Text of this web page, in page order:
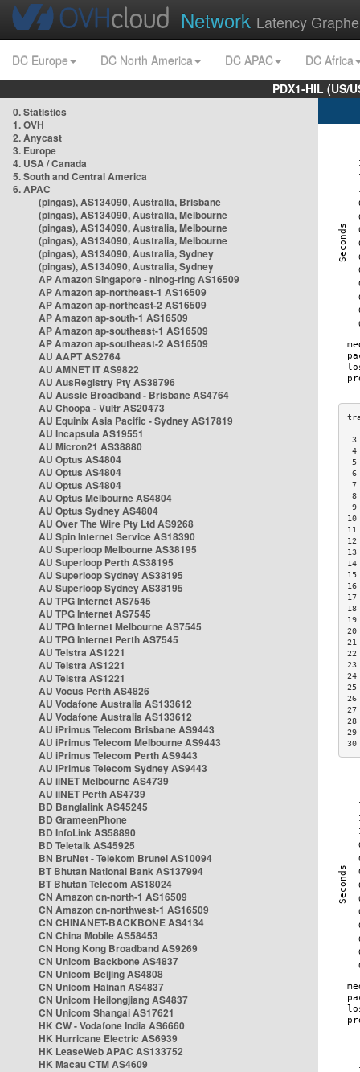
Network Latency
DC Europe DC North America DC APAC
DC Africa
PDX1-HIL (US/
0. Statistics
1. OVH
2. Anycast
3. Europe
4. USA / Canada
5. South and Central America
6. APAC
(pingas), AS134090, Australia, Brisbane
(pingas), AS134090, Australia, Melbourne
(pingas), AS134090, Australia, Melbourne
(pingas), AS134090, Australia, Melbourne
(pingas), AS134090, Australia, Sydney
(pingas), AS134090, Australia, Sydney
AP Amazon Singapore - nlnog-ring AS16509
AP Amazon ap-northeast-1 AS16509
AP Amazon ap-northeast-2 AS16509
AP Amazon ap-south-1 AS16509
AP Amazon ap-southeast-1 AS16509
AP Amazon ap-southeast-2 AS16509
AU AAPT AS2764
AU AMNET IT AS9822
AU AusRegistry Pty AS38796
AU Aussie Broadband - Brisbane AS4764
AU Choopa - Vultr AS20473
AU Equinix Asia Pacific - Sydney AS17819
AU Incapsula AS19551
AU Micron21 AS38880
AU Optus AS4804
AU Optus AS4804
AU Optus AS4804
AU Optus Melbourne AS4804
AU Optus Sydney AS4804
AU Over The Wire Pty Ltd AS9268
AU Spin Internet Service AS18390
AU Superloop Melbourne AS38195
AU Superloop Perth AS38195
AU Superloop Sydney AS38195
AU Superloop Sydney AS38195
AU TPG Internet AS7545
AU TPG Internet AS7545
AU TPG Internet Melbourne AS7545
AU TPG Internet Perth AS7545
AU Telstra AS1221
AU Telstra AS1221
AU Telstra AS1221
AU Vocus Perth AS4826
AU Vodafone Australia AS133612
AU Vodafone Australia AS133612
AU iPrimus Telecom Brisbane AS9443
AU iPrimus Telecom Melbourne AS9443
AU iPrimus Telecom Perth AS9443
AU iPrimus Telecom Sydney AS9443
AU iiNET Melbourne AS4739
AU iiNET Perth AS4739
BD Banglalink AS45245
BD GrameenPhone
BD InfoLink AS58890
BD Teletalk AS45925
BN BruNet - Telekom Brunei AS10094
BT Bhutan National Bank AS137994
BT Bhutan Telecom AS18024
CN Amazon cn-north-1 AS16509
CN Amazon cn-northwest-1 AS16509
CN CHINANET-BACKBONE AS4134
CN China Mobile AS58453
CN Hong Kong Broadband AS9269
CN Unicom Backbone AS4837
CN Unicom Beijing AS4808
CN Unicom Hainan AS4837
CN Unicom Heilongjiang AS4837
CN Unicom Shangai AS17621
HK CW - Vodafone India AS6660
HK Hurricane Electric AS6939
HK LeaseWeb APAC AS133752
HK Macau CTM AS4609
3
4
5
6
7
8
9